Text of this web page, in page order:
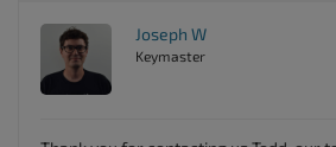
Joseph W
Keymaster